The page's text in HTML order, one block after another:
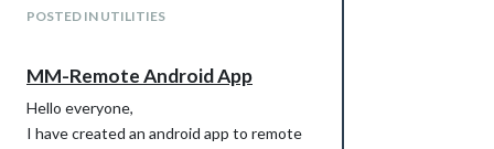
command:
To turn on the monitor they use:
You can test these commands in the
POSTED IN UTILITIES
MM-Remote Android App
Hello everyone,
I have created an android app to remote